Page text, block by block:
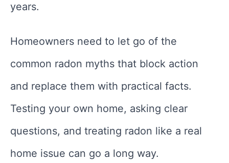
years.
Homeowners need to let go of the
common radon myths that block action
and replace them with practical facts.
Testing your own home, asking clear
questions, and treating radon like a real
home issue can go a long way.